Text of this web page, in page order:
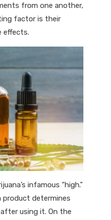
from one another,
factor is their
effects.
infamous “high.”
product determines
using it. On the